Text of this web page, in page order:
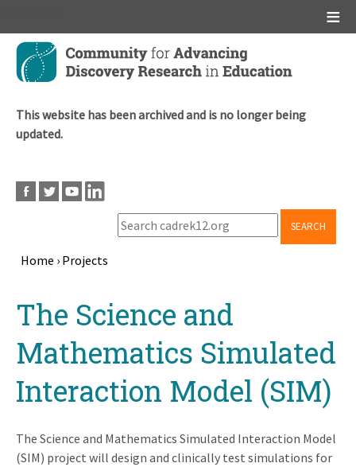
Skip
main
This website has been archived and is no longer being
updated.
SEARCH
Home › Projects
The Science and
Mathematics Simulated
Interaction Model (SIM)
The Science and Mathematics Simulated Interaction Model
(SIM) project will design and clinically test simulations for